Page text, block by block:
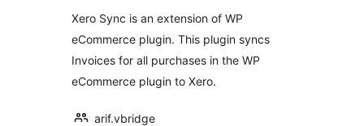
Xero Sync is an extension of WP
eCommerce plugin. This plugin syncs
Invoices for all purchases in the WP
eCommerce plugin to Xero.
arif.vbridge